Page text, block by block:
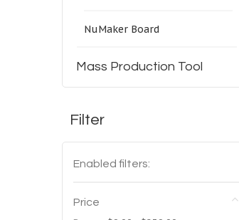
NuMaker Board
Mass Production Tool
Filter
Enabled filters:
Price